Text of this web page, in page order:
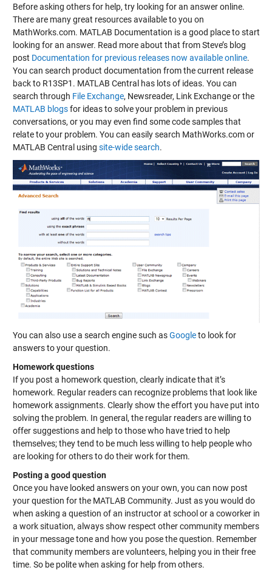
Before asking others for help, try looking for an answer online.
There are many great resources available to you on
MathWorks.com. MATLAB Documentation is a good place to start
looking for an answer. Read more about that from Steve’s blog
post Documentation for previous releases now available online.
You can search product documentation from the current release
back to R13SP1. MATLAB Central has lots of ideas. You can
search through File Exchange, Newsreader, Link Exchangeor the
MATLAB blogsfor ideas to solve your problem in previous
conversations, or you may even find some code samples that
relate to your problem. You can easily search MathWorks.com or
MATLAB Central using site-wide search.
You can also use a search engine such asGoogleto look for
answers to your question.
Homework questions
If you post a homework question, clearly indicate that it’s
homework. Regular readers can recognize problems that look like
homework assignments. Clearly show the effort you have put into
solving the problem. In general, the regular readers are willing to
offer suggestions and help to those who have tried to help
themselves; they tend to be much less willing to help people who
are looking for others to do their work for them.
Posting a good question
Once you have looked answers on your own, you can now post
your question for the MATLAB Community. Just as you would do
when asking a question of an instructor at school or a coworker in
a work situation, always show respect other community members
in your message tone and how you pose the question. Remember
that community members are volunteers, helping you in their free
time. So be polite when asking for help from others.